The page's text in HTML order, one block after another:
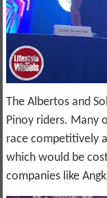
The Albertos and
Pinoy riders. Many
race competitively
which would be
companies like